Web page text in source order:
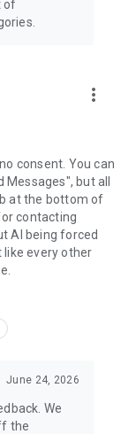
of
more_vert
consent. You can
but all
at the bottom of
contacting
AI being forced
like every other
June 24, 2026
We
the